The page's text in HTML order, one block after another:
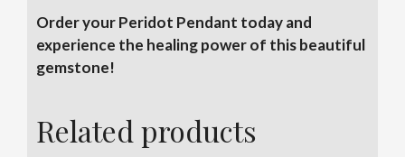
Order your Peridot Pendant today and
experience the healing power of this beautiful
gemstone!
Related products